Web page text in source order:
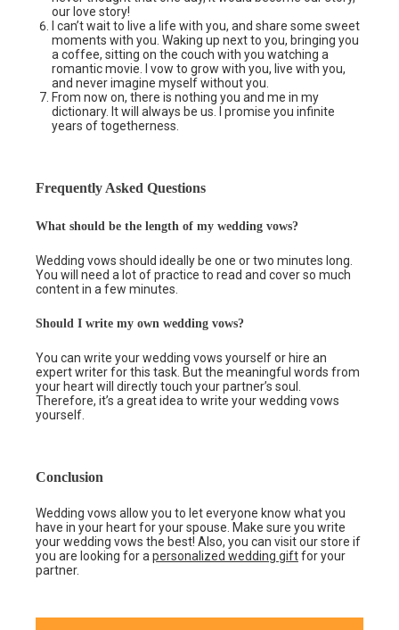
our love story!
I can’t wait to live a life with you, and share some sweet
moments with you. Waking up next to you, bringing you
a coffee, sitting on the couch with you watching a
romantic movie. I vow to grow with you, live with you,
and never imagine myself without you.
From now on, there is nothing you and me in my
dictionary. It will always be us. I promise you infinite
years of togetherness.
Frequently Asked Questions
What should be the length of my wedding vows?
Wedding vows should ideally be one or two minutes long.
You will need a lot of practice to read and cover so much
content in a few minutes.
Should I write my own wedding vows?
You can write your wedding vows yourself or hire an
expert writer for this task. But the meaningful words from
your heart will directly touch your partner’s soul.
Therefore, it’s a great idea to write your wedding vows
yourself.
Conclusion
Wedding vows allow you to let everyone know what you
have in your heart for your spouse. Make sure you write
your wedding vows the best! Also, you can visit our store if
you are looking for apersonalized wedding giftfor your
partner.